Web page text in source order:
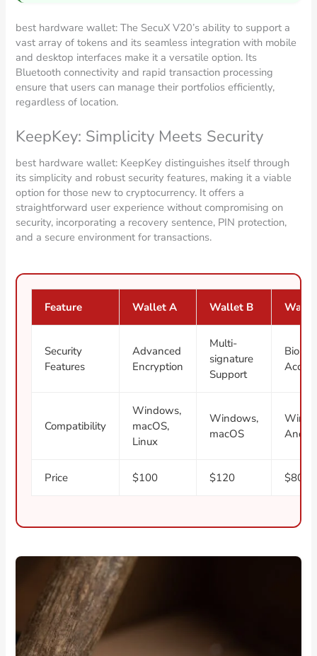
best hardware wallet: The SecuX V20’s ability to support a
vast array of tokens and its seamless integration with mobile
and desktop interfaces make it a versatile option. Its
Bluetooth connectivity and rapid transaction processing
ensure that users can manage their portfolios efficiently,
regardless of location.
KeepKey: Simplicity Meets Security
best hardware wallet: KeepKey distinguishes itself through
its simplicity and robust security features, making it a viable
option for those new to cryptocurrency. It offers a
straightforward user experience without compromising on
security, incorporating a recovery sentence, PIN protection,
and a secure environment for transactions.
Feature Wallet A Wallet B
Security
Features
Advanced
Encryption
Multi-
signature
Support
Compatibility
Windows,
macOS,
Linux
Windows,
macOS
Price $100 $120 $80